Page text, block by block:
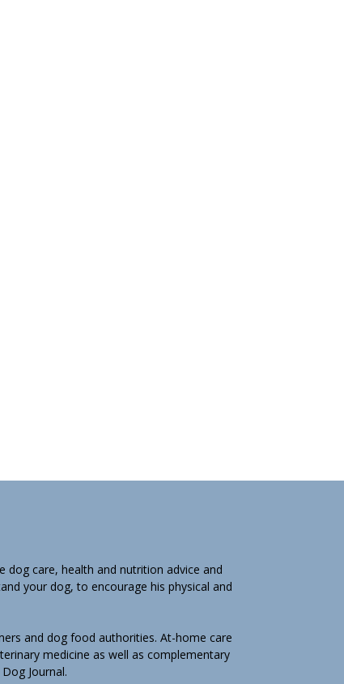
dog care, health and nutrition advice and
your dog, to encourage his physical and
and dog food authorities. At-home care
medicine as well as complementary
Journal.